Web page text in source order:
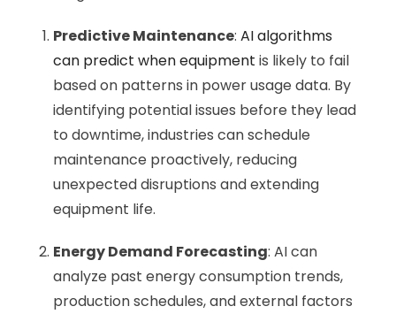
Predictive Maintenance: AI algorithms
can predict when equipment is likely to fail
based on patterns in power usage data. By
identifying potential issues before they lead
to downtime, industries can schedule
maintenance proactively, reducing
unexpected disruptions and extending
equipment life.
Energy Demand Forecasting: AI can
analyze past energy consumption trends,
production schedules, and external factors